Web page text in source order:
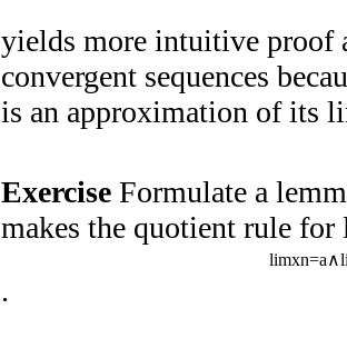
yields more intuitive proof
convergent sequences
is an approximation of its
Exercise Formulate a
makes the quotient rule
limxn=a∧
.